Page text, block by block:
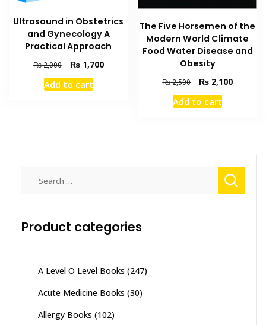
Ultrasound in Obstetrics
and Gynecology A
Practical Approach
₨2,000
Original
price
was:
₨1,700Current
Add to cart
The Five Horsemen of the
Modern World Climate
Food Water Disease and
Obesity
₨2,500
Original
price
was:
₨ 2,100Current
Add to cart
Product categories
A Level O Level Books (247)
Acute Medicine Books (30)
Allergy Books (102)